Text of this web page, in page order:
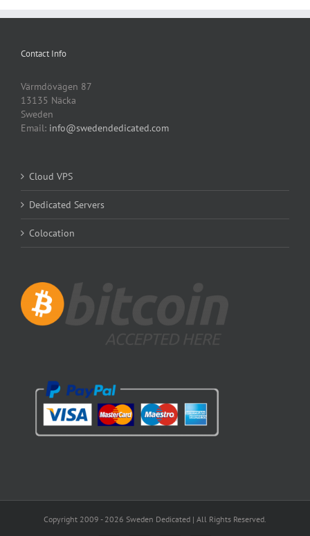
Contact Info
Värmdövägen 87
13135 Näcka
Sweden
Email: info@swedendedicated.com
Cloud VPS
Dedicated Servers
Colocation
Copyright 2009 - 2026 Sweden Dedicated | All Rights Reserved.